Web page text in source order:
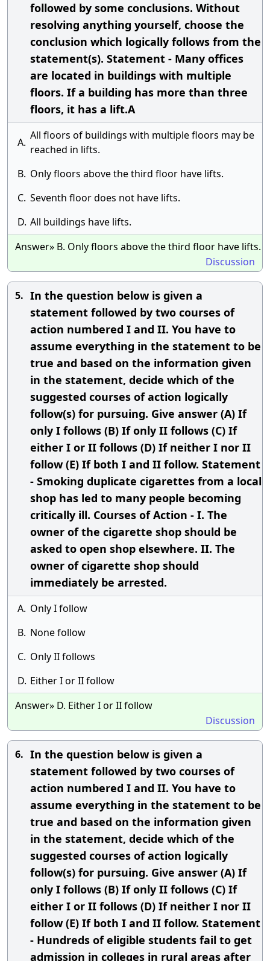
followed by some conclusions. Without
resolving anything yourself, choose the
conclusion which logically follows from the
statement(s). Statement - Many offices
are located in buildings with multiple
floors. If a building has more than three
floors, it has a lift.A
A.
All floors of buildings with multiple floors may be
reached in lifts.
B. Only floors above the third floor have lifts.
C. Seventh floor does not have lifts.
D. All buildings have lifts.
Answer» B. Only floors above the third floor have lifts.
Discussion
5. In the question below is given a
statement followed by two courses of
action numbered I and II. You have to
assume everything in the statement to be
true and based on the information given
in the statement, decide which of the
suggested courses of action logically
follow(s) for pursuing. Give answer (A) If
only I follows (B) If only II follows (C) If
either I or II follows (D) If neither I nor II
follow (E) If both I and II follow. Statement
- Smoking duplicate cigarettes from a local
shop has led to many people becoming
critically ill. Courses of Action - I. The
owner of the cigarette shop should be
asked to open shop elsewhere. II. The
owner of cigarette shop should
immediately be arrested.
A. Only I follow
B. None follow
C. Only II follows
D. Either I or II follow
Answer» D. Either I or II follow
Discussion
6. In the question below is given a
statement followed by two courses of
action numbered I and II. You have to
assume everything in the statement to be
true and based on the information given
in the statement, decide which of the
suggested courses of action logically
follow(s) for pursuing. Give answer (A) If
only I follows (B) If only II follows (C) If
either I or II follows (D) If neither I nor II
follow (E) If both I and II follow. Statement
- Hundreds of eligible students fail to get
admission in colleges in rural areas after